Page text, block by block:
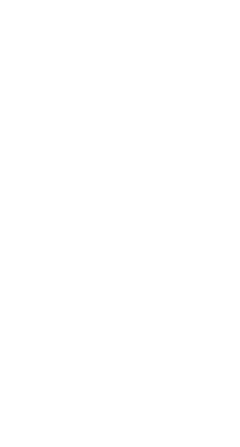
intricate woven designs in radiant
Enhance your ensemble with the